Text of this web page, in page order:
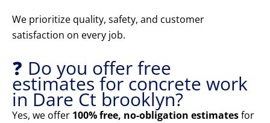
We prioritize quality, safety, and customer
satisfaction on every job.
❓ Do you offer free
estimates for concrete work
in Dare Ct brooklyn?
Yes, we offer 100% free, no-obligation estimatesfor